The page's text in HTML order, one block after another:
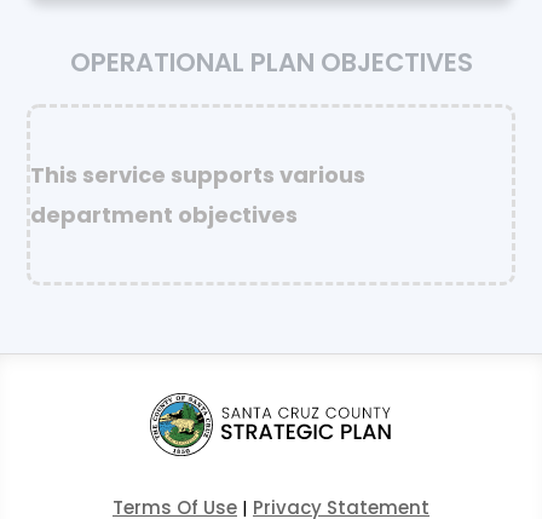
OPERATIONAL PLAN OBJECTIVES
This service supports various
department objectives
Terms Of Use | Privacy Statement